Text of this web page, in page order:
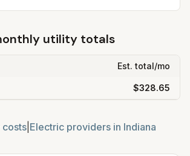
utility totals
Est. total/mo
$328.65
costs Electric providers in Indiana